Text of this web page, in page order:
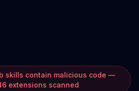
skills contain malicious code —
extensions scanned